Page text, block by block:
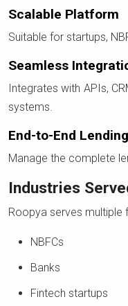
Scalable Platform
Suitable for startups,
Seamless
Integrates with APIs,
systems.
End-to-End
Manage the complete
Industries
Roopya serves multiple
NBFCs
Banks
Fintech startups